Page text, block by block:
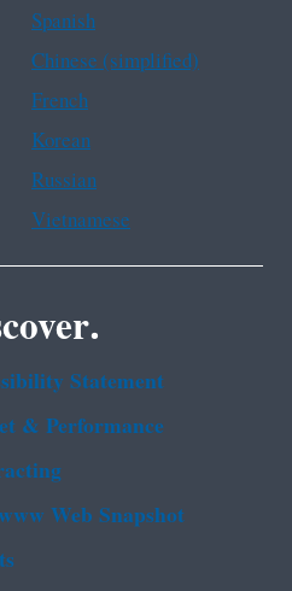
Spanish
Chinese (simplified)
French
Korean
Russian
Vietnamese
Statement
& Performance
Web Snapshot